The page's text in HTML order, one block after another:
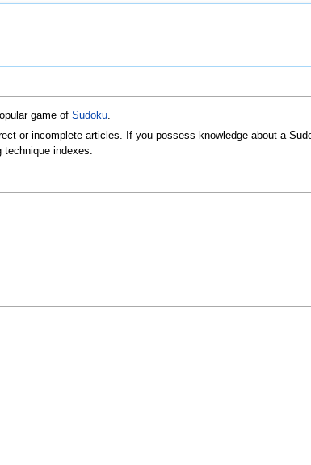
game of Sudoku
or incomplete articles. If you possess knowledge about a
technique indexes.